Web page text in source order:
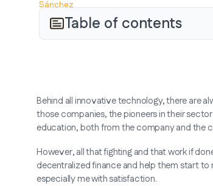
Table of contents
Behind all innovative technology, there are
those companies, the pioneers in their
education, both from the company and the
However, all that fighting and that work if
decentralized finance and help them start to
especially me with satisfaction.